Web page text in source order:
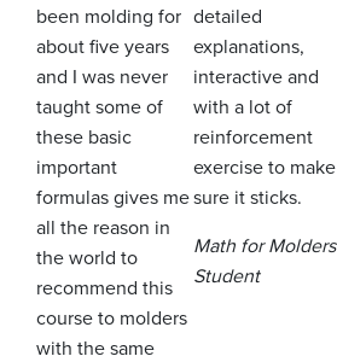
been molding for
about five years
and I was never
taught some of
these basic
important
formulas gives me
all the reason in
the world to
recommend this
course to molders
with the same
detailed
explanations,
interactive and
with a lot of
reinforcement
exercise to make
sure it sticks.
Math for Molders
Student